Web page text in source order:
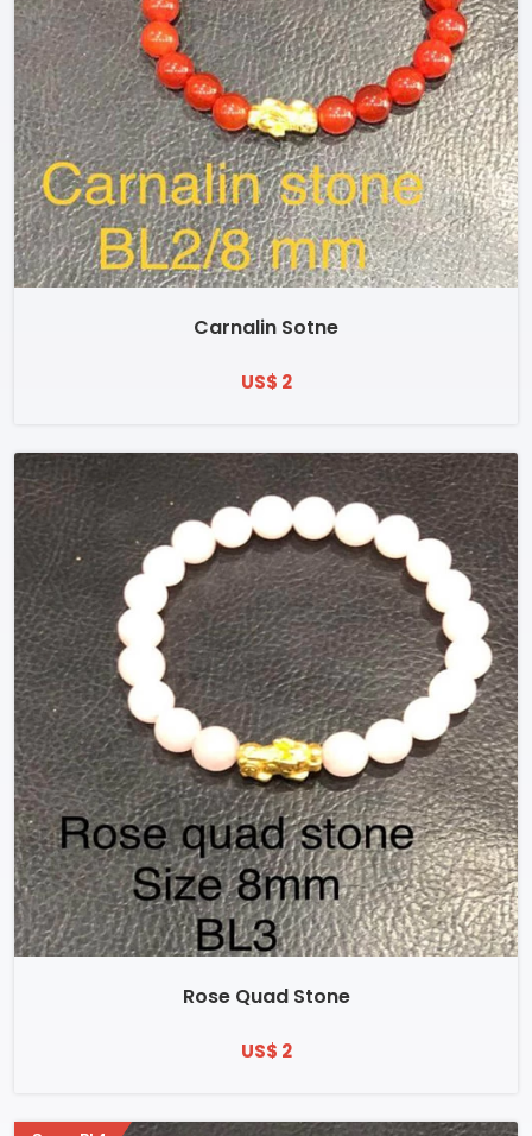
Carnalin Sotne
US$ 2
Rose Quad Stone
US$ 2